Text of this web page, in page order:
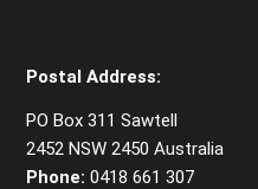
Postal Address:
PO Box 311 Sawtell
2452 NSW 2450 Australia
Phone: 0418 661 307